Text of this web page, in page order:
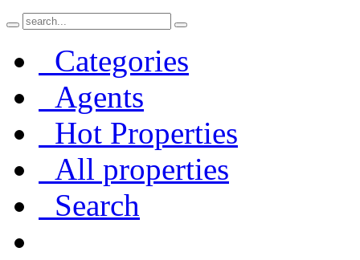
Categories
Agents
Hot Properties
All properties
Search